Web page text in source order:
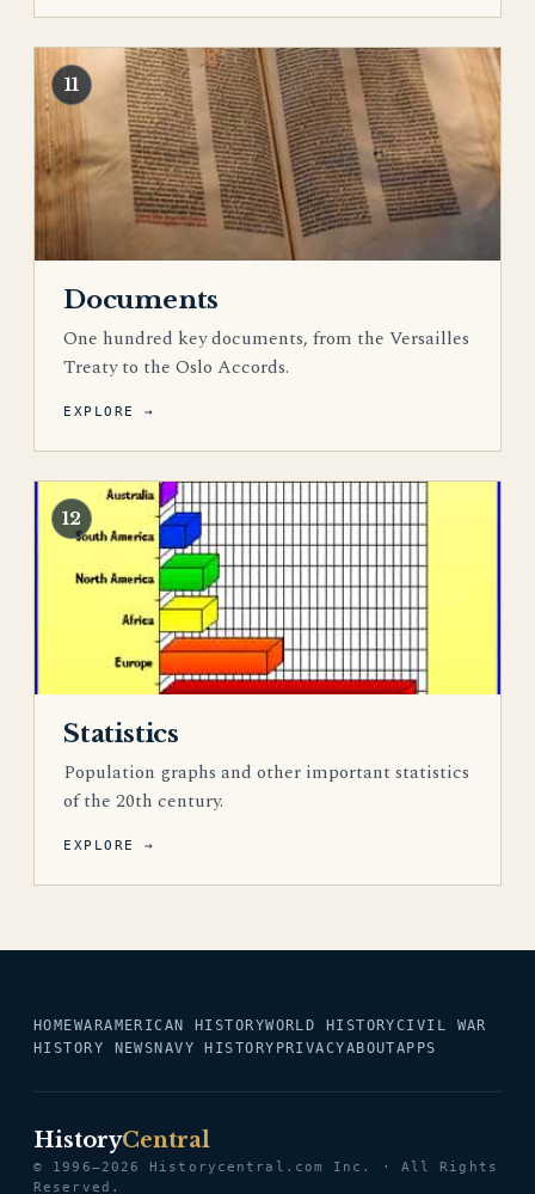
11
Documents
One hundred key documents, from the Versailles
Treaty to the Oslo Accords.
EXPLORE →
12
Statistics
Population graphs and other important statistics
of the 20th century.
EXPLORE →
HOMEWARAMERICAN HISTORYWORLD HISTORYCIVIL WAR
HISTORY NEWS NAVY HISTORY PRIVACYABOUTAPPS
HistoryCentral
© 1996–2026 Historycentral.com Inc. · All Rights
Reserved.